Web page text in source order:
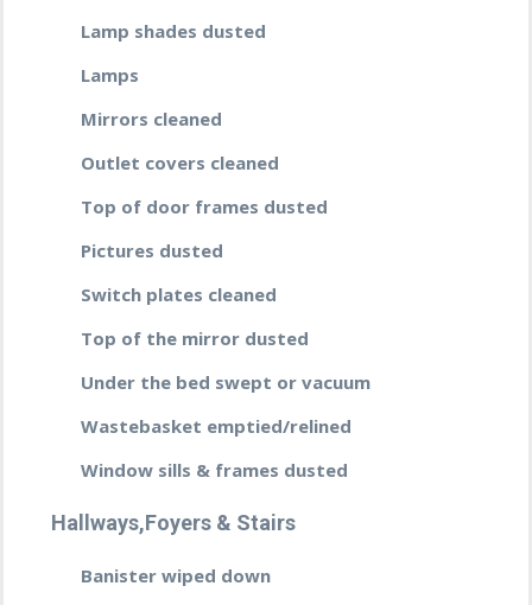
Lamp shades dusted
Lamps
Mirrors cleaned
Outlet covers cleaned
Top of door frames dusted
Pictures dusted
Switch plates cleaned
Top of the mirror dusted
Under the bed swept or vacuum
Wastebasket emptied/relined
Window sills & frames dusted
Hallways,Foyers & Stairs
Banister wiped down